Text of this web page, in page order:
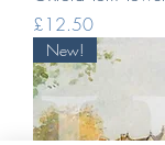
Price
£12.50
New!